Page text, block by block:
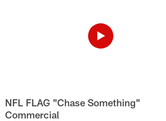
NFL FLAG "Chase Something"
Commercial